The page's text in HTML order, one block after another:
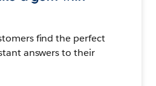
find the perfect
answers to their